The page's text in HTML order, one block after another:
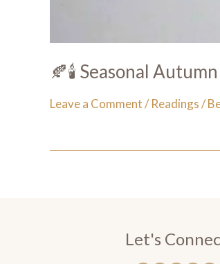
🍂🕯️ Seasonal
Leave a Comment/Readings/
Let's